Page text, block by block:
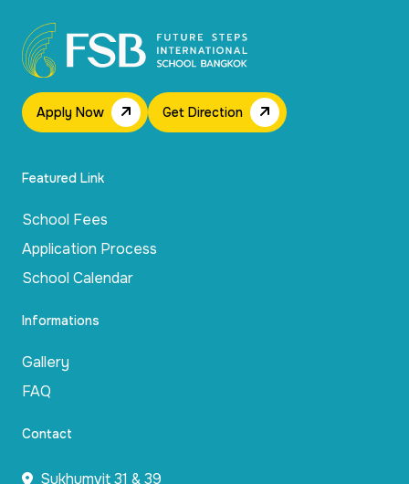
Apply Now Get Direction
Featured Link
School Fees
Application Process
School Calendar
Informations
Gallery
FAQ
Contact
Sukhumvit 31 & 39